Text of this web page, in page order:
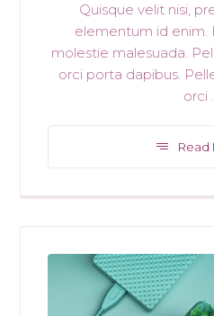
Quisque velit nisi,
elementum id enim.
molestie malesuada.
orci porta dapibus.
orci
Read